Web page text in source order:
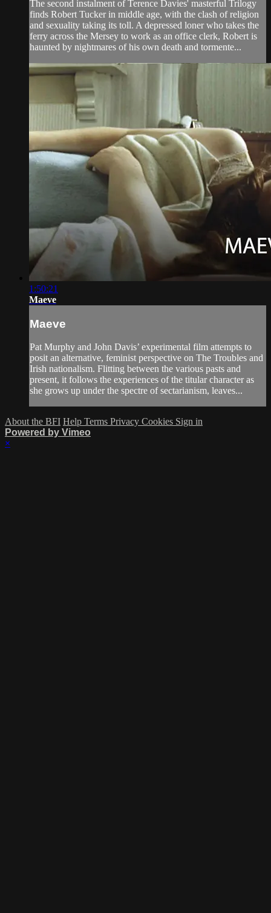
The second instalment of Terence Davies' masterful Trilogy
finds Robert Tucker in middle age, with the clash of religion
and sexuality taking its toll. A depressed loner who takes the
ferry across the Mersey to work as an office clerk, Robert is
haunted by nightmares of his own death and tormente...
1:50:21
Maeve
Maeve
Pat Murphy and John Davis’ experimental film attempts to
posit an alternative, feminist perspective on The Troubles and
Irish nationalism. Flitting between the various pasts and
present, it follows the experiences of the titular character as
she grows up under the spectre of sectarianism, leaves...
About the BFI Help Terms Privacy Cookies Sign in
Powered by Vimeo
×